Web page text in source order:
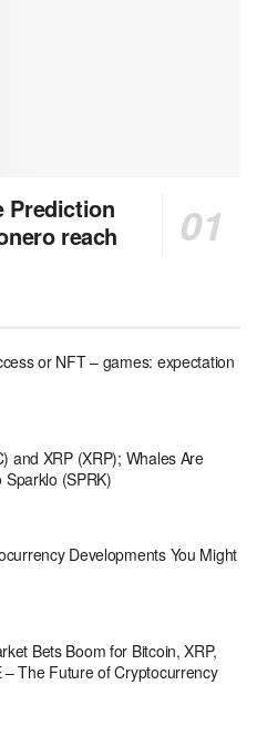
Prediction
reach
or NFT – games: expectation
and XRP (XRP); Whales Are
Sparklo (SPRK)
Developments You Might
Bets Boom for Bitcoin, XRP,
– The Future of Cryptocurrency